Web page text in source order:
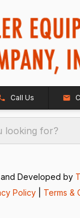
Call Us
looking for?
Developed by
Policy
Terms &